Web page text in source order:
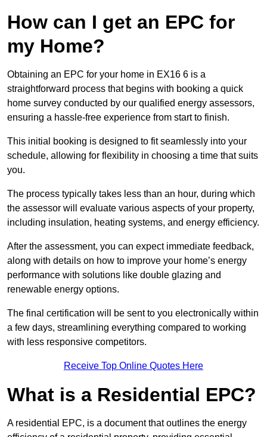
How can I get an EPC for
my Home?
Obtaining an EPC for your home in EX16 6 is a
straightforward process that begins with booking a quick
home survey conducted by our qualified energy assessors,
ensuring a hassle-free experience from start to finish.
This initial booking is designed to fit seamlessly into your
schedule, allowing for flexibility in choosing a time that suits
you.
The process typically takes less than an hour, during which
the assessor will evaluate various aspects of your property,
including insulation, heating systems, and energy efficiency.
After the assessment, you can expect immediate feedback,
along with details on how to improve your home’s energy
performance with solutions like double glazing and
renewable energy options.
The final certification will be sent to you electronically within
a few days, streamlining everything compared to working
with less responsive competitors.
Receive Top Online Quotes Here
What is a Residential EPC?
A residential EPC, is a document that outlines the energy